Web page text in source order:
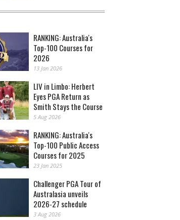
RANKING: Australia's
Top-100 Courses for
2026
13 Jan 2026
LIV in Limbo: Herbert
Eyes PGA Return as
Smith Stays the Course
5 Aug 2026
RANKING: Australia's
Top-100 Public Access
Courses for 2025
23 Jan 2025
Challenger PGA Tour of
Australasia unveils
2026-27 schedule
3 Aug 2026